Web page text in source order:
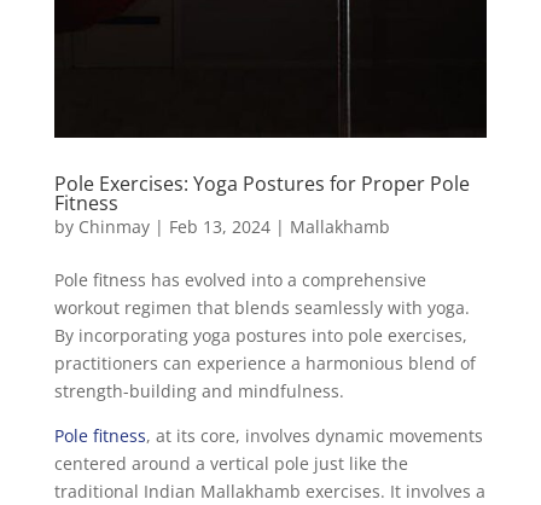
Pole Exercises: Yoga Postures for Proper Pole
Fitness
by Chinmay| Feb 13, 2024| Mallakhamb
Pole fitness has evolved into a comprehensive
workout regimen that blends seamlessly with yoga.
By incorporating yoga postures into pole exercises,
practitioners can experience a harmonious blend of
strength-building and mindfulness.
Pole fitness, at its core, involves dynamic movements
centered around a vertical pole just like the
traditional Indian Mallakhamb exercises. It involves a